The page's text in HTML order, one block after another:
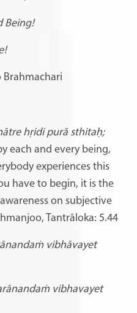
Being!
Brahmachari
hṛidi purā sthitaḥ;
each and every being,
experiences this
have to begin, it is the
on subjective
Tantrāloka: 5.44
vibhāvayet
vibhavayet